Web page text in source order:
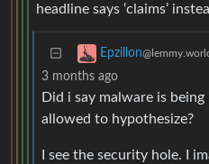
headline says ‘claims’
Epzillon
3 months ago
Did i say malware is
allowed to hypothesize?
I see the security hole. I